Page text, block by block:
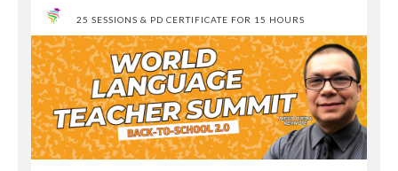
25 SESSIONS & PD CERTIFICATE FOR 15 HOURS